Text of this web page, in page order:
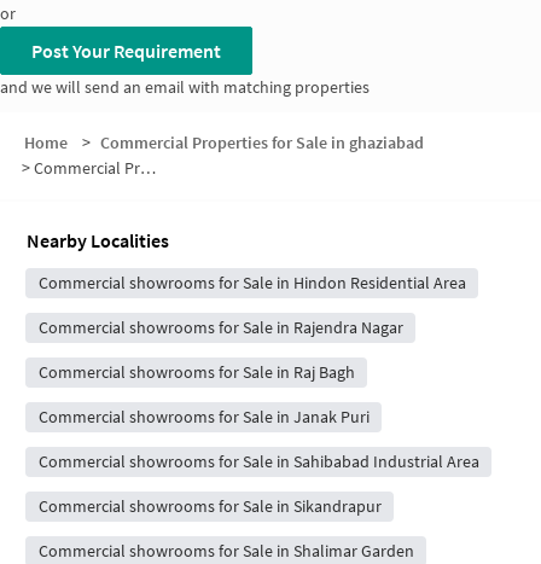
or
Post Your Requirement
and we will send an email with matching properties
Home > Commercial Properties for Sale in ghaziabad
>Commercial Properties for Sale in Block 8
Nearby Localities
Commercial showrooms for Sale in Hindon Residential Area
Commercial showrooms for Sale in Rajendra Nagar
Commercial showrooms for Sale in Raj Bagh
Commercial showrooms for Sale in Janak Puri
Commercial showrooms for Sale in Sahibabad Industrial Area
Commercial showrooms for Sale in Sikandrapur
Commercial showrooms for Sale in Shalimar Garden